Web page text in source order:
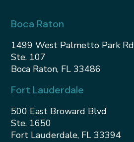
Boca Raton
1499 West Palmetto Park Rd
Ste. 107
Boca Raton, FL 33486
Fort Lauderdale
500 East Broward Blvd
Ste. 1650
Fort Lauderdale, FL 33394